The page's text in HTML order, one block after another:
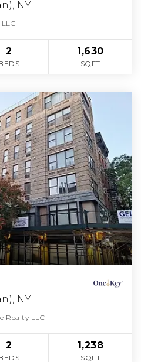
NY
2 1,630
SQFT
NY
Realty LLC
2 1,238
SQFT